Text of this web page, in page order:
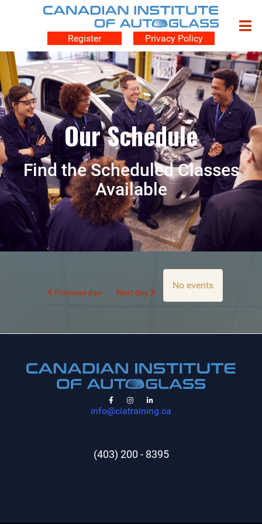
Register Privacy Policy
Our Schedule
Find the Scheduled Classes
Available
Previous day Next day
No events
info@ciatraining.ca
(403) 200 - 8395